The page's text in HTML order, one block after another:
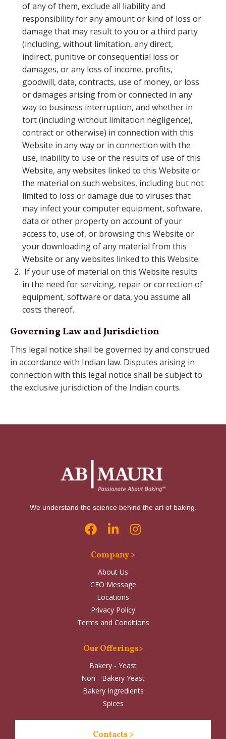
of any of them, exclude all liability and
responsibility for any amount or kind of loss or
damage that may result to you or a third party
(including, without limitation, any direct,
indirect, punitive or consequential loss or
damages, or any loss of income, profits,
goodwill, data, contracts, use of money, or loss
or damages arising from or connected in any
way to business interruption, and whether in
tort (including without limitation negligence),
contract or otherwise) in connection with this
Website in any way or in connection with the
use, inability to use or the results of use of this
Website, any websites linked to this Website or
the material on such websites, including but not
limited to loss or damage due to viruses that
may infect your computer equipment, software,
data or other property on account of your
access to, use of, or browsing this Website or
your downloading of any material from this
Website or any websites linked to this Website.
If your use of material on this Website results
in the need for servicing, repair or correction of
equipment, software or data, you assume all
costs thereof.
Governing Law and Jurisdiction
This legal notice shall be governed by and construed
in accordance with Indian law. Disputes arising in
connection with this legal notice shall be subject to
the exclusive jurisdiction of the Indian courts.
We understand the science behind the art of baking.
Company >
About Us
CEO Message
Locations
Privacy Policy
Terms and Conditions
Our Offerings>
Bakery - Yeast
Non - Bakery Yeast
Bakery Ingredients
Spices
Contacts >